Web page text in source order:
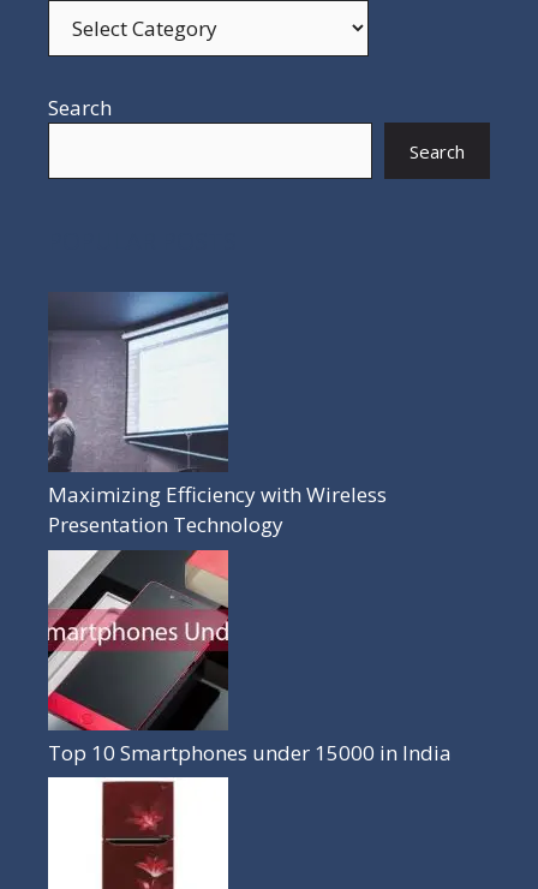
Search
Search
Maximizing Efficiency with Wireless
Presentation Technology
Top 10 Smartphones under 15000 in India